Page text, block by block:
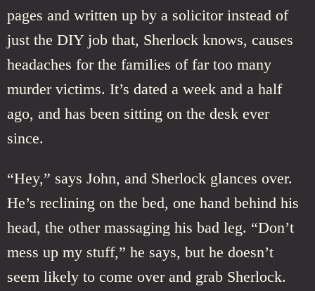
pages and written up by a solicitor instead of
just the DIY job that, Sherlock knows, causes
headaches for the families of far too many
murder victims. It’s dated a week and a half
ago, and has been sitting on the desk ever
since.
“Hey,” says John, and Sherlock glances over.
He’s reclining on the bed, one hand behind his
head, the other massaging his bad leg. “Don’t
mess up my stuff,” he says, but he doesn’t
seem likely to come over and grab Sherlock.